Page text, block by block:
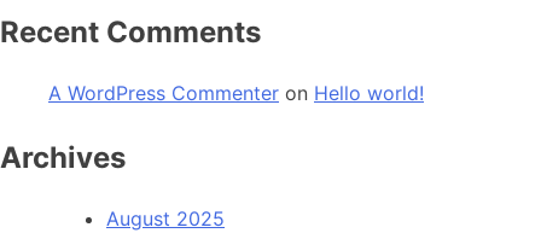
Recent Comments
A WordPress Commenter on Hello world!
Archives
August 2025